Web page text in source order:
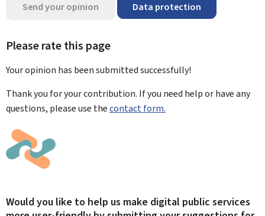
Send your opinion Data protection
Please rate this page
Your opinion has been submittedsuccessfully!
Thank you for your contribution. If you need help or have any
questions, please use thecontact form.
Would you like to help us make digital public services